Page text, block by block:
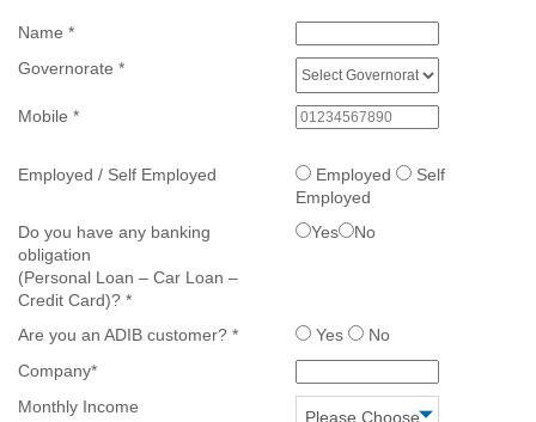
Name *
Governorate *
Mobile *
Employed / Self Employed Employed
Self
Employed
Do you have any banking
obligation
(Personal Loan – Car Loan –
Credit Card)? *
Yes No
Are you an ADIB customer? * Yes
No
Company*
Monthly Income